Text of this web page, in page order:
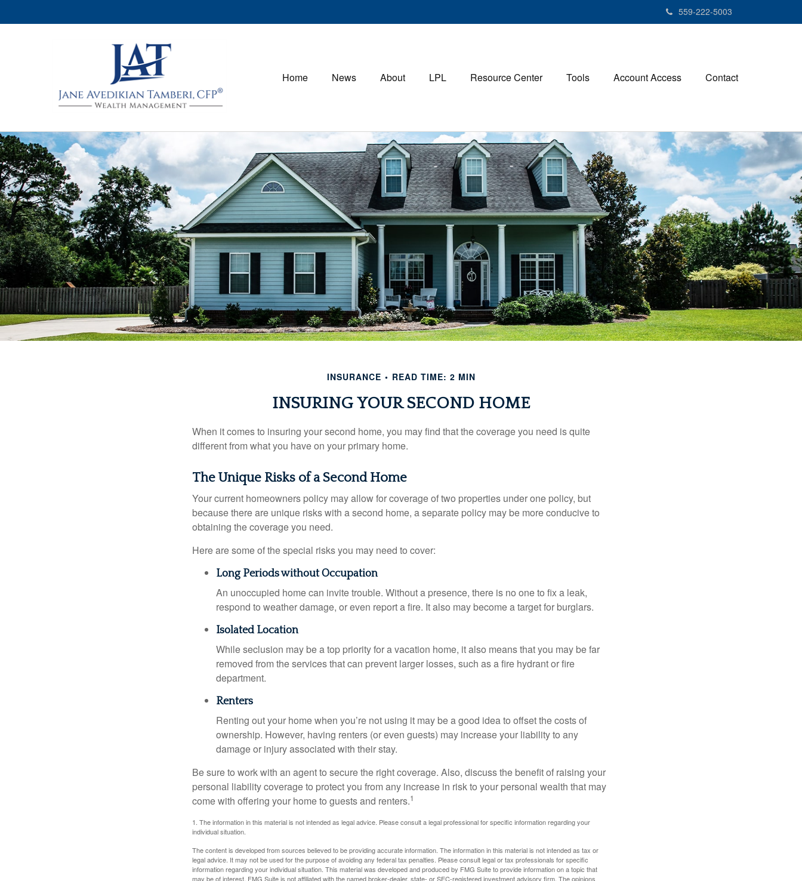
559-222-5003
Home News About LPL Resource Center Tools Account Access Contact
INSURANCE READ TIME: 2 MIN
INSURING YOUR SECOND HOME
When it comes to insuring your second home, you may find that the coverage you need is quite
different from what you have on your primary home.
The Unique Risks of a Second Home
Your current homeowners policy may allow for coverage of two properties under one policy, but
because there are unique risks with a second home, a separate policy may be more conducive to
obtaining the coverage you need.
Here are some of the special risks you may need to cover:
Long Periods without Occupation
An unoccupied home can invite trouble. Without a presence, there is no one to fix a leak,
respond to weather damage, or even report a fire. It also may become a target for burglars.
Isolated Location
While seclusion may be a top priority for a vacation home, it also means that you may be far
removed from the services that can prevent larger losses, such as a fire hydrant or fire
department.
Renters
Renting out your home when you’re not using it may be a good idea to offset the costs of
ownership. However, having renters (or even guests) may increase your liability to any
damage or injury associated with their stay.
Be sure to work with an agent to secure the right coverage. Also, discuss the benefit of raising your
personal liability coverage to protect you from any increase in risk to your personal wealth that may
come with offering your home to guests and renters.1
1. The information in this material is not intended as legal advice. Please consult a legal professional for specific information regarding your
individual situation.
The content is developed from sources believed to be providing accurate information. The information in this material is not intended as tax or
legal advice. It may not be used for the purpose of avoiding any federal tax penalties. Please consult legal or tax professionals for specific
information regarding your individual situation. This material was developed and produced by FMG Suite to provide information on a topic that
may be of interest. FMG Suite is not affiliated with the named broker-dealer, state- or SEC-registered investment advisory firm. The opinions